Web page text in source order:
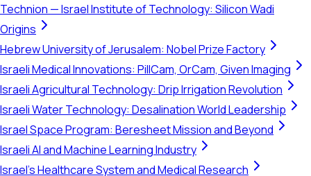
Technion — Israel Institute of Technology: Silicon Wadi
Origins
Hebrew University of Jerusalem: Nobel Prize Factory
Israeli Medical Innovations: PillCam, OrCam, Given Imaging
Israeli Agricultural Technology: Drip Irrigation Revolution
Israeli Water Technology: Desalination World Leadership
Israel Space Program: Beresheet Mission and Beyond
Israeli AI and Machine Learning Industry
Israel's Healthcare System and Medical Research